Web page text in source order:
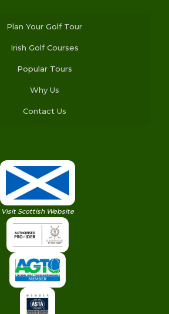
Plan Your Golf Tour
Irish Golf Courses
Popular Tours
Why Us
Contact Us
Visit Scottish Website